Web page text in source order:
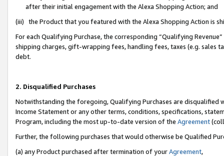
after their initial engagement with the Alexa Shopping Action; and
(iii) the Product that you featured with the Alexa Shopping Action is
For each Qualifying Purchase, the corresponding “Qualifying
shipping charges, gift-wrapping fees, handling fees, taxes (e.g. sales
debt.
2. Disqualified Purchases
Notwithstanding the foregoing, Qualifying Purchases are disqualified
Income Statement or any other terms, conditions, specifications,
Program, including the most up-to-date version of the Agreement
Further, the following purchases that would otherwise be Qualified
(a) any Product purchased after termination of yourAgreement,